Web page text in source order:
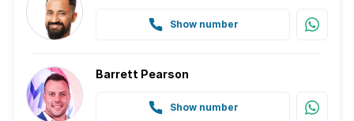
Show number
Barrett Pearson
Show number